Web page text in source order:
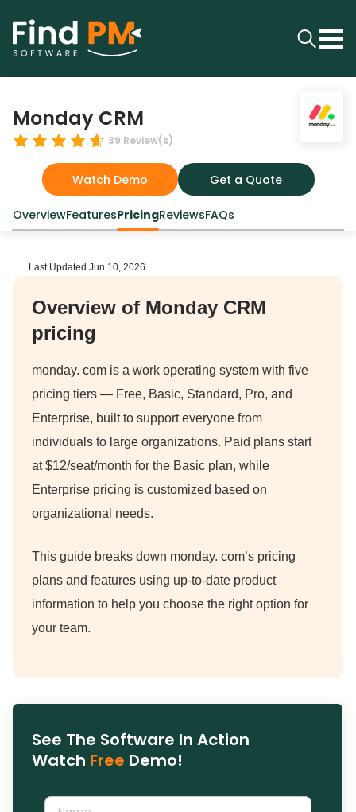
Monday CRM
39 Review(s)
Watch Demo Get a Quote
OverviewFeaturesPricingReviewsFAQs
Last Updated Jun 10, 2026
Overview of Monday CRM
pricing
monday. com is a work operating system with five
pricing tiers — Free, Basic, Standard, Pro, and
Enterprise, built to support everyone from
individuals to large organizations. Paid plans start
at $12/seat/month for the Basic plan, while
Enterprise pricing is customized based on
organizational needs.
This guide breaks down monday. com’s pricing
plans and features using up-to-date product
information to help you choose the right option for
your team.
See The Software In Action
Watch Free Demo!